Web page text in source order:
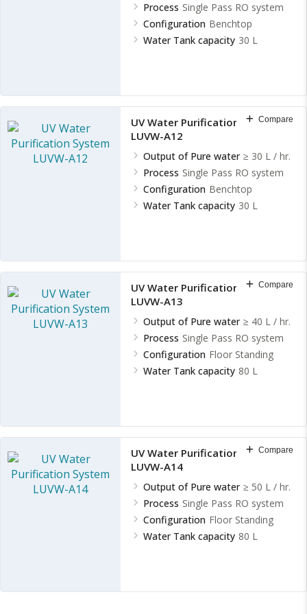
Process Single Pass RO system
Configuration Benchtop
Water Tank capacity 30 L
UV Water Purification System
LUVW-A12
Output of Pure water ≥ 30 L / hr.
Process Single Pass RO system
Configuration Benchtop
Water Tank capacity 30 L
Compare
UV Water Purification System
LUVW-A13
Output of Pure water ≥ 40 L / hr.
Process Single Pass RO system
Configuration Floor Standing
Water Tank capacity 80 L
Compare
UV Water Purification System
LUVW-A14
Output of Pure water ≥ 50 L / hr.
Process Single Pass RO system
Configuration Floor Standing
Water Tank capacity 80 L
Compare